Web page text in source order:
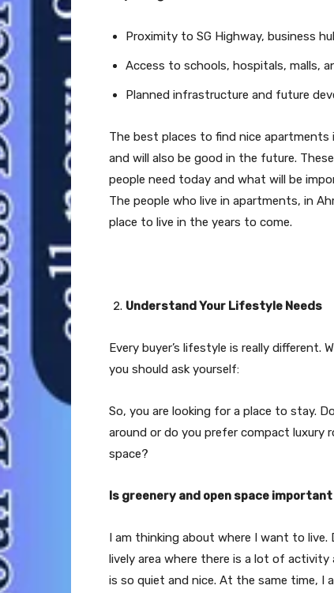
Proximity to SG Highway, business
Access to schools, hospitals, malls,
Planned infrastructure and future
The best places to find nice
and will also be good in the future.
people need today and what will be
The people who live in apartments, in
place to live in the years to come.
Understand Your Lifestyle Needs
Every buyer’s lifestyle is really different.
you should ask yourself:
So, you are looking for a place to stay.
around or do you prefer compact luxury
space?
Is greenery and open space
I am thinking about where I want to live.
lively area where there is a lot of activity
is so quiet and nice. At the same time, I